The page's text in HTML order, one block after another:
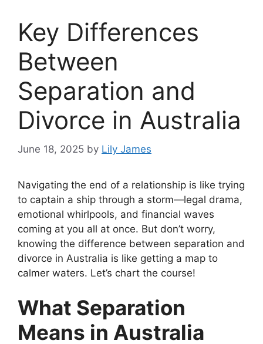
Key Differences
Between
Separation and
Divorce in Australia
June 18, 2025 by Lily James
Navigating the end of a relationship is like trying
to captain a ship through a storm—legal drama,
emotional whirlpools, and financial waves
coming at you all at once. But don’t worry,
knowing the difference between separation and
divorce in Australia is like getting a map to
calmer waters. Let’s chart the course!
What Separation
Means in Australia